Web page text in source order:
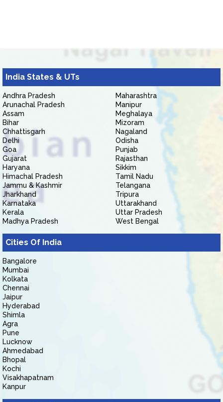
India States & UTs
Andhra Pradesh
Arunachal Pradesh
Assam
Bihar
Chhattisgarh
Delhi
Goa
Gujarat
Haryana
Himachal Pradesh
Jammu & Kashmir
Jharkhand
Karnataka
Kerala
Madhya Pradesh
Maharashtra
Manipur
Meghalaya
Mizoram
Nagaland
Odisha
Punjab
Rajasthan
Sikkim
Tamil Nadu
Telangana
Tripura
Uttarakhand
Uttar Pradesh
West Bengal
Cities Of India
Bangalore
Mumbai
Kolkata
Chennai
Jaipur
Hyderabad
Shimla
Agra
Pune
Lucknow
Ahmedabad
Bhopal
Kochi
Visakhapatnam
Kanpur